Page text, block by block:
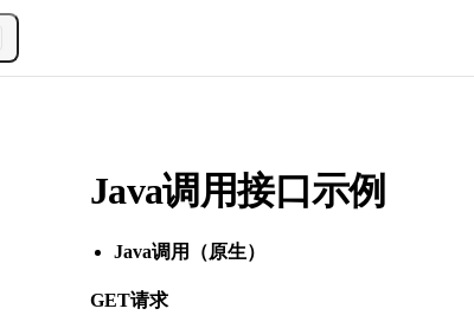
Java调用接口示例
Java调用（原生）
GET请求